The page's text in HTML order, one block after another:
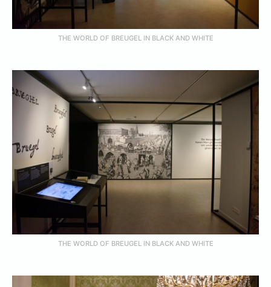
THE WORLD OF BREUGEL IN BLACK AND WHITE
THE WORLD OF BREUGEL IN BLACK AND WHITE